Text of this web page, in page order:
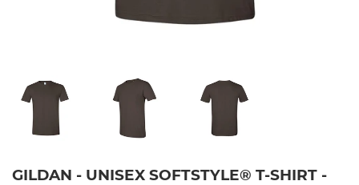
GILDAN - UNISEX SOFTSTYLE® T-SHIRT -